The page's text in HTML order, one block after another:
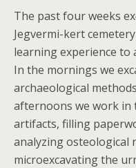
The past four weeks
Jegvermi-kert
learning experience to
In the mornings we
archaeological
afternoons we work in
artifacts, filling
analyzing osteological
microexcavating the